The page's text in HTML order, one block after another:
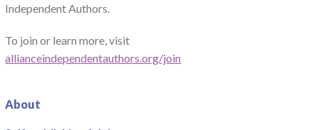
Independent Authors.
To join or learn more, visit
allianceindependentauthors.org/join
About